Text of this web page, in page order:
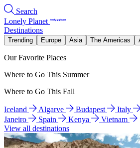
Search
Lonely Planet
Destinations
Trending Europe Asia The Americas
Our Favorite Places
Where to Go This Summer
Where to Go This Fall
Iceland Algarve Budapest Italy
Janeiro
Spain Kenya
Vietnam
View all destinations